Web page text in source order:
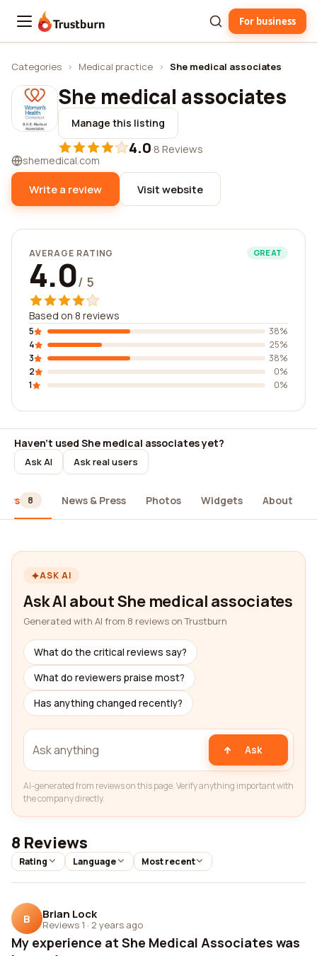
Trustburn For business
Categories › Medical practice › She medical associates
She medical associates
Manage this listing
4.0·8 Reviews
shemedical.com
Write a review Visit website
AVERAGE RATING GREAT
4.0/ 5
Based on 8 reviews
5
38%
4
25%
3
38%
2
0%
1
0%
Haven't used She medical associates yet?
Ask AI Ask real users
8 News & Press Photos Widgets About
ASK AI
Ask AI about She medical associates
Generated with AI from 8 reviews on Trustburn
What do the critical reviews say?
What do reviewers praise most?
Has anything changed recently?
Ask
AI-generated from reviews on this page. Verify anything important with
the company directly.
8 Reviews
Rating Language Most recent
B Brian Lock
Reviews 1 · 2 years ago
My experience at She Medical Associates was